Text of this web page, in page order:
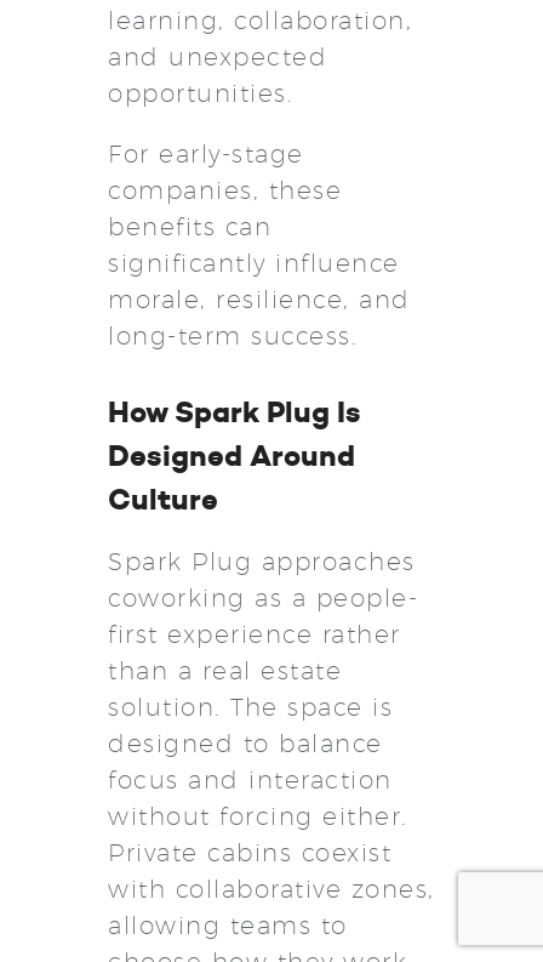
learning, collaboration,
and unexpected
opportunities.
For early-stage
companies, these
benefits can
significantly influence
morale, resilience, and
long-term success.
How Spark Plug Is
Designed Around
Culture
Spark Plug approaches
coworking as a people-
first experience rather
than a real estate
solution. The space is
designed to balance
focus and interaction
without forcing either.
Private cabins coexist
with collaborative zones,
allowing teams to